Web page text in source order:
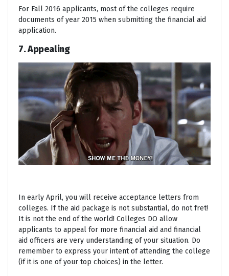
For Fall 2016 applicants, most of the colleges require
documents of year 2015 when submitting the financial aid
application.
7. Appealing
In early April, you will receive acceptance letters from
colleges. If the aid package is not substantial, do not fret!
It is not the end of the world! Colleges DO allow
applicants to appeal for more financial aid and financial
aid officers are very understanding of your situation. Do
remember to express your intent of attending the college
(if it is one of your top choices) in the letter.